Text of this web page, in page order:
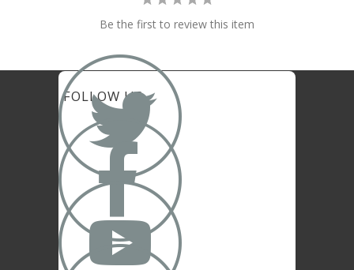
Be the first to review this item
FOLLOW US

